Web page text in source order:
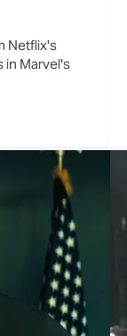
Netflix's
in Marvel's